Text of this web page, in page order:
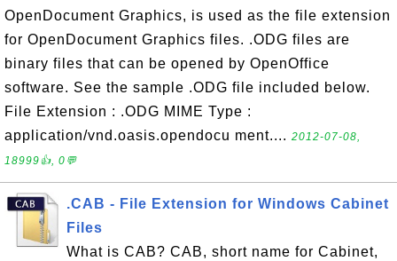
OpenDocument Graphics, is used as the file extension
for OpenDocument Graphics files. .ODG files are
binary files that can be opened by OpenOffice
software. See the sample .ODG file included below.
File Extension : .ODG MIME Type :
application/vnd.oasis.opendocu ment.... 2012-07-08,
18999👍, 0💬
.CAB - File Extension for Windows Cabinet
Files
What is CAB? CAB, short name for Cabinet,